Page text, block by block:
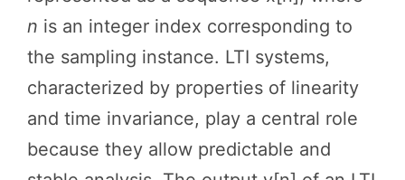
n is an integer index corresponding to
the sampling instance. LTI systems,
characterized by properties of linearity
and time invariance, play a central role
because they allow predictable and